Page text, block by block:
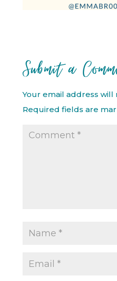
Submit a
Your email address
Required fields are